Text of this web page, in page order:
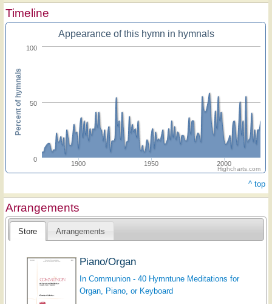
Timeline
Appearance of this hymn in hymnals
1900 1950 2000
0
50
100
Percent of hymnals
Highcharts.com
^ top
Arrangements
Store Arrangements
Piano/Organ
In Communion - 40 Hymntune Meditations for
Organ, Piano, or Keyboard